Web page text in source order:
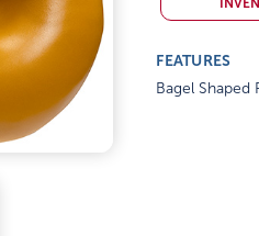
FEATURES
Bagel Shaped